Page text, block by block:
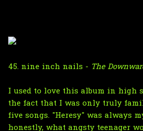
45. nine inch nails - The
I used to love this album in high
the fact that I was only truly
five songs. "Heresy" was always
honestly, what angsty teenager